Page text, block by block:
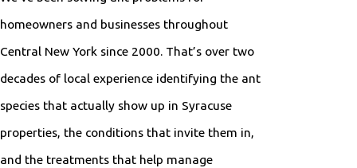
homeowners and businesses throughout
Central New York since 2000. That’s over two
decades of local experience identifying the ant
species that actually show up in Syracuse
properties, the conditions that invite them in,
and the treatments that help manage